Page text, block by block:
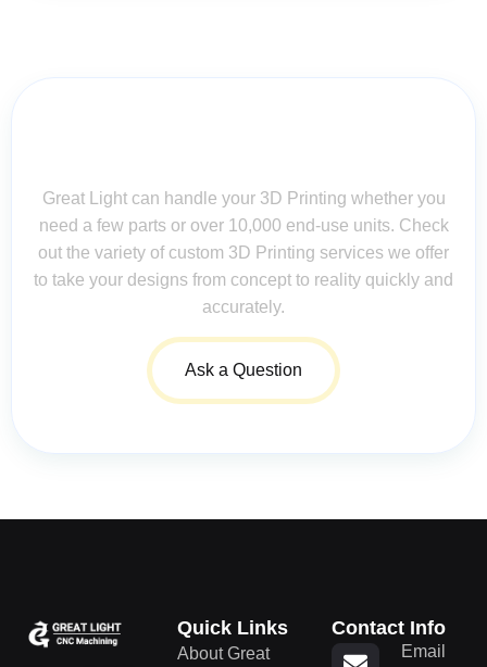
Great Light can handle your 3D Printing whether you
need a few parts or over 10,000 end-use units. Check
out the variety of custom 3D Printing services we offer
to take your designs from concept to reality quickly and
accurately.
Ask a Question
Quick Links
About Great
Contact Info
Email